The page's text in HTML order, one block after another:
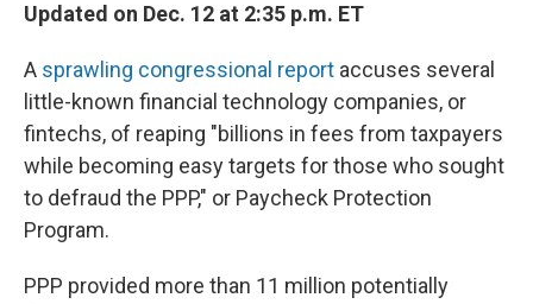
Updated on Dec. 12 at 2:35 p.m. ET
A sprawling congressional report accuses several
little-known financial technology companies, or
fintechs, of reaping "billions in fees from taxpayers
while becoming easy targets for those who sought
to defraud the PPP," or Paycheck Protection
Program.
PPP provided more than 11 million potentially